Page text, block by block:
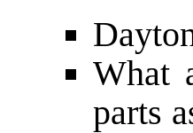
What
parts